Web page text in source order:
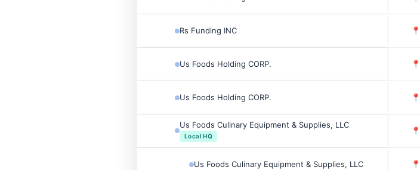
Rs Funding INC 📍
Us Foods Holding CORP. 📍
Us Foods Holding CORP. 📍
Us Foods Culinary Equipment & Supplies, LLC
Local HQ
📍
Us Foods Culinary Equipment & Supplies, LLC 📍